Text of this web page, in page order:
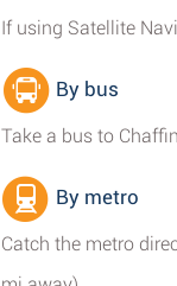
If using Satellite
By bus
Take a bus to
By metro
Catch the metro